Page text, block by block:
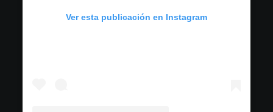
Ver esta publicación en Instagram